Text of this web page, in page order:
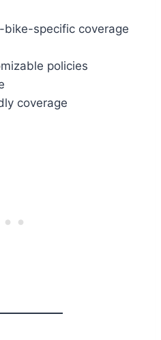
bike-specific coverage
policies
coverage